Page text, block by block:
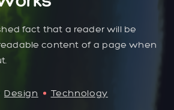
fact that a reader will be
content of a page when
Design Technology